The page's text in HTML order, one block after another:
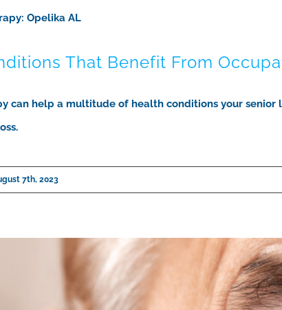
That Benefit From
can help a multitude of health conditions your senior
7th, 2023